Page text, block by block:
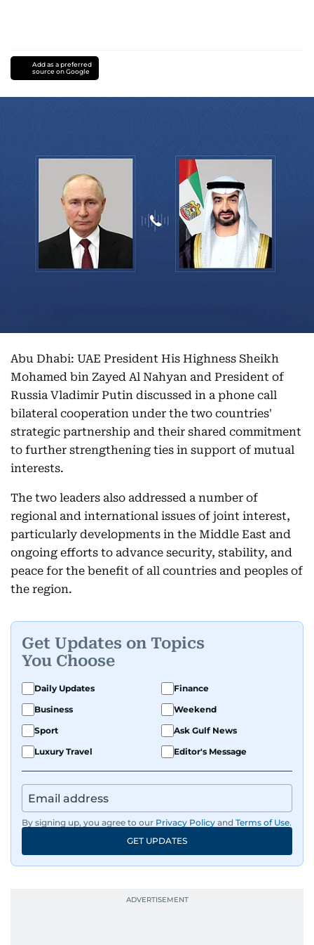
Add as a preferred
source on Google
Abu Dhabi: UAE President His Highness Sheikh
Mohamed bin Zayed Al Nahyan and President of
Russia Vladimir Putin discussed in a phone call
bilateral cooperation under the two countries'
strategic partnership and their shared commitment
to further strengthening ties in support of mutual
interests.
The two leaders also addressed a number of
regional and international issues of joint interest,
particularly developments in the Middle East and
ongoing efforts to advance security, stability, and
peace for the benefit of all countries and peoples of
the region.
Get Updates on Topics
You Choose
Daily Updates
Finance
Business
Weekend
Sport
Ask Gulf News
Luxury Travel
Editor's Message
By signing up, you agree to our Privacy Policy and Terms of Use.
GET UPDATES